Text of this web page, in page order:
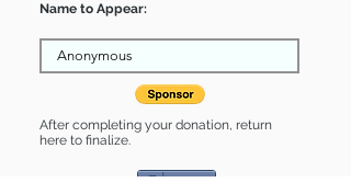
Name to Appear:
After completing your donation, return
here to finalize.